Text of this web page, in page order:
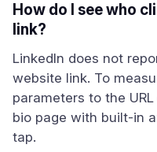
How do I see who
link?
LinkedIn does not
website link. To
parameters to the
bio page with built-in
tap.